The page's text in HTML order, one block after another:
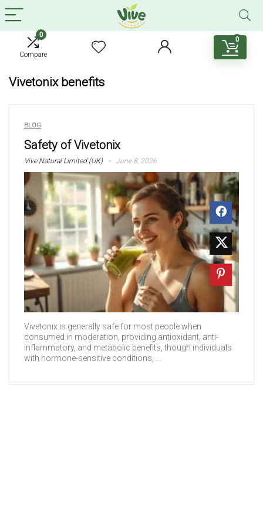
0
Compare
0
Vivetonix benefits
BLOG
Safety of Vivetonix
Vive Natural Limited (UK) June 8, 2026
Vivetonix is generally safe for most people when
consumed in moderation, providing antioxidant, anti-
inflammatory, and metabolic benefits, though individuals
with hormone-sensitive conditions, ...